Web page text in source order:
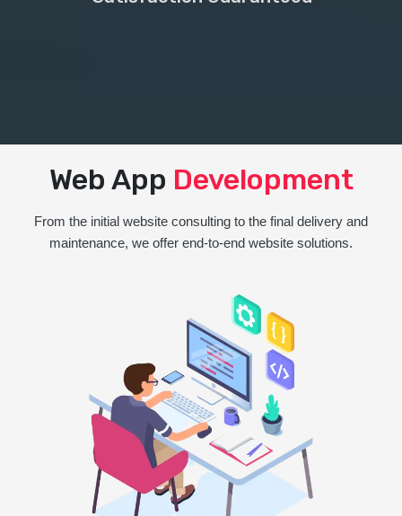
Web App Development
From the initial website consulting to the final delivery and
maintenance, we offer end-to-end website solutions.